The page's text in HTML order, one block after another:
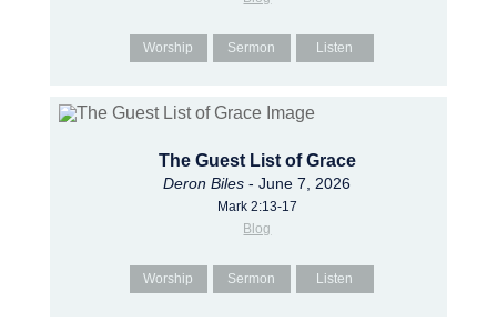
Worship Sermon Listen
The Guest List of Grace
Deron Biles - June 7, 2026
Mark 2:13-17
Blog
Worship Sermon Listen